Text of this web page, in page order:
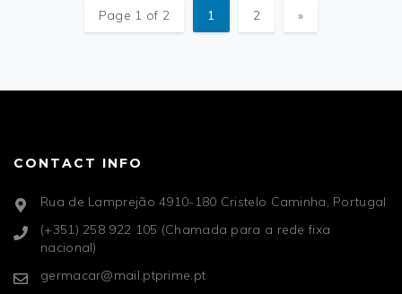
Page 1 of 2 1 2 »
CONTACT INFO
Rua de Lamprejão 4910-180 Cristelo Caminha, Portugal
(+351) 258 922 105 (Chamada para a rede fixa
nacional)
germacar@mail.ptprime.pt